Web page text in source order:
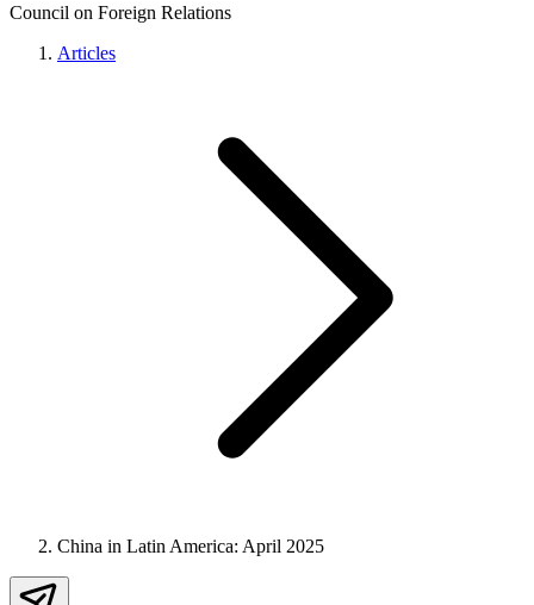
Council on Foreign Relations
Articles
China in Latin America: April 2025